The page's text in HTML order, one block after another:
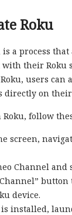
Roku
is a process
their Roku
users can
directly on
follow
screen,
Channel and
device.
is installed,